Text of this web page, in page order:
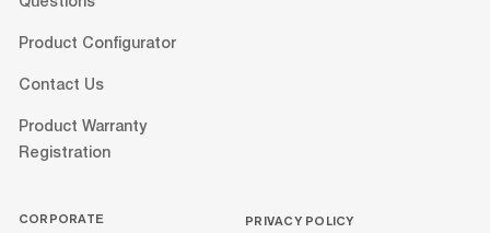
Questions
Product Configurator
Contact Us
Product Warranty
Registration
CORPORATE PRIVACY POLICY